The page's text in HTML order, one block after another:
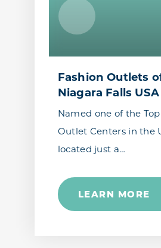
Fashion Outlets
Niagara Falls USA
Named one of the Top
Outlet Centers in the
located just a…
LEARN MORE